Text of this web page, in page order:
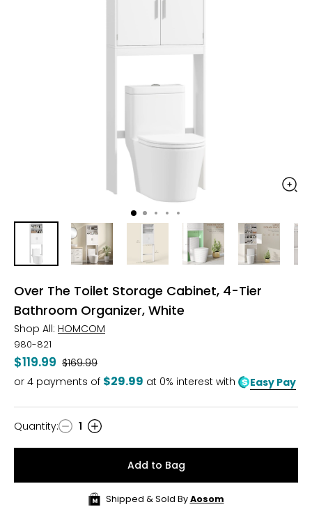
Over The Toilet Storage Cabinet, 4-Tier
Bathroom Organizer, White
Shop All: HOMCOM
980-821
$119.99 Was
$169.99
or 4 payments of $29.99 at 0% interest with Easy Pay
Quantity
Quantity: 1
Add to Bag
Shipped & Sold By Aosom